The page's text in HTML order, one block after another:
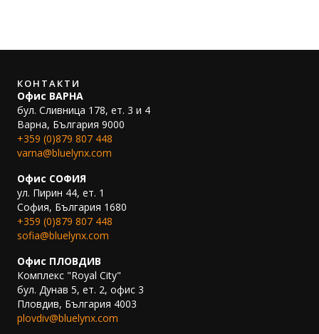
КОНТАКТИ
Офис ВАРНА
бул. Сливница 178, ет. 3 и 4
Варна, България 9000
+359 (0)879 807 448
varna@bluelynx.com
Офис СОФИЯ
ул. Пирин 44, ет. 1
София, България 1680
+359 (0)879 807 448
sofia@bluelynx.com
Офис ПЛОВДИВ
Комплекс "Royal City"
бул. Дунав 5, ет. 2, офис 3
Пловдив, България 4003
plovdiv@bluelynx.com